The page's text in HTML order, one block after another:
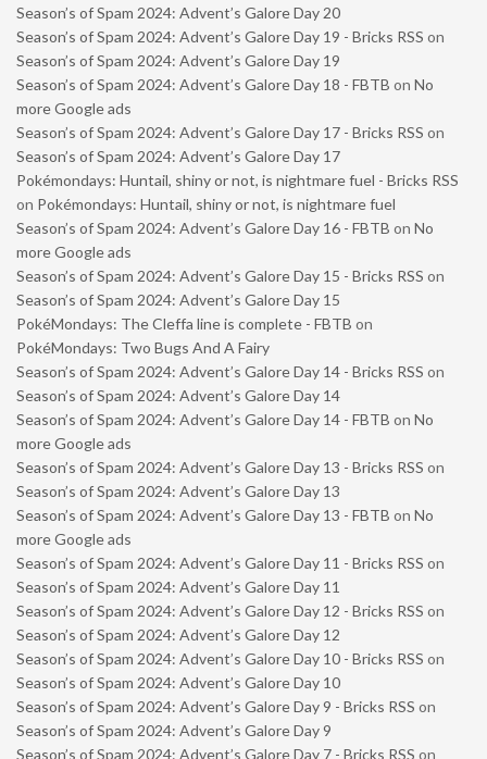
Season’s of Spam 2024: Advent’s Galore Day 20
Season’s of Spam 2024: Advent’s Galore Day 19 - Bricks RSS on
Season’s of Spam 2024: Advent’s Galore Day 19
Season’s of Spam 2024: Advent’s Galore Day 18 - FBTB on No
more Google ads
Season’s of Spam 2024: Advent’s Galore Day 17 - Bricks RSS on
Season’s of Spam 2024: Advent’s Galore Day 17
Pokémondays: Huntail, shiny or not, is nightmare fuel - Bricks RSS
on Pokémondays: Huntail, shiny or not, is nightmare fuel
Season’s of Spam 2024: Advent’s Galore Day 16 - FBTB on No
more Google ads
Season’s of Spam 2024: Advent’s Galore Day 15 - Bricks RSS on
Season’s of Spam 2024: Advent’s Galore Day 15
PokéMondays: The Cleffa line is complete - FBTB on
PokéMondays: Two Bugs And A Fairy
Season’s of Spam 2024: Advent’s Galore Day 14 - Bricks RSS on
Season’s of Spam 2024: Advent’s Galore Day 14
Season’s of Spam 2024: Advent’s Galore Day 14 - FBTB on No
more Google ads
Season’s of Spam 2024: Advent’s Galore Day 13 - Bricks RSS on
Season’s of Spam 2024: Advent’s Galore Day 13
Season’s of Spam 2024: Advent’s Galore Day 13 - FBTB on No
more Google ads
Season’s of Spam 2024: Advent’s Galore Day 11 - Bricks RSS on
Season’s of Spam 2024: Advent’s Galore Day 11
Season’s of Spam 2024: Advent’s Galore Day 12 - Bricks RSS on
Season’s of Spam 2024: Advent’s Galore Day 12
Season’s of Spam 2024: Advent’s Galore Day 10 - Bricks RSS on
Season’s of Spam 2024: Advent’s Galore Day 10
Season’s of Spam 2024: Advent’s Galore Day 9 - Bricks RSS on
Season’s of Spam 2024: Advent’s Galore Day 9
Season’s of Spam 2024: Advent’s Galore Day 7 - Bricks RSS on